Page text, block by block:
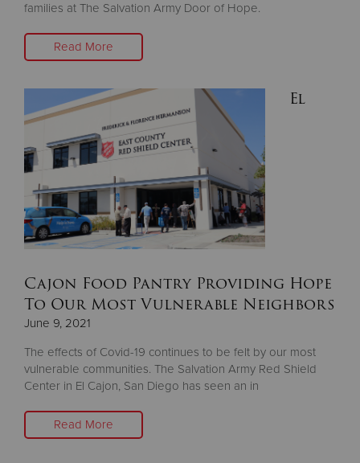
families at The Salvation Army Door of Hope.
Read More
El
Cajon Food Pantry Providing Hope
To Our Most Vulnerable Neighbors
June 9, 2021
The effects of Covid-19 continues to be felt by our most
vulnerable communities. The Salvation Army Red Shield
Center in El Cajon, San Diego has seen an in
Read More